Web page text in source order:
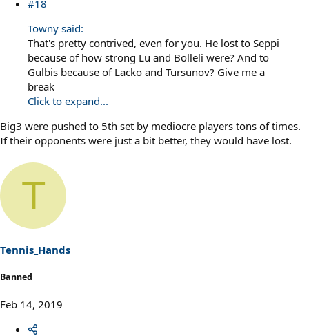
#18
Towny said:
That's pretty contrived, even for you. He lost to Seppi
because of how strong Lu and Bolleli were? And to
Gulbis because of Lacko and Tursunov? Give me a
break
Click to expand...
Big3 were pushed to 5th set by mediocre players tons of times.
If their opponents were just a bit better, they would have lost.
T
Tennis_Hands
Banned
Feb 14, 2019